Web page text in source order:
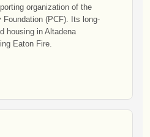
organization of the
Foundation (PCF). Its long-
housing in Altadena
Eaton Fire.